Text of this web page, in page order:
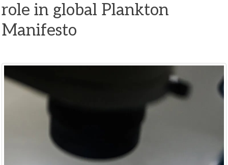
role in global Plankton
Manifesto